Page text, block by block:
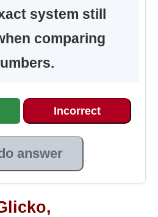
system still
comparing
Incorrect
answer